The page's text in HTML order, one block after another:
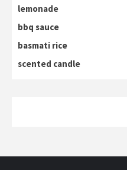
lemonade
bbq sauce
basmati rice
scented candle